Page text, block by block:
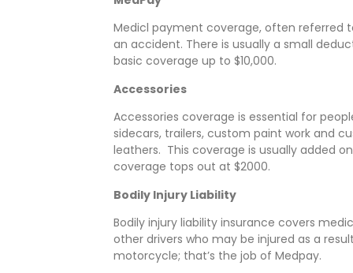
Medicl payment coverage, often referred
an accident. There is usually a small
basic coverage up to $10,000.
Accessories
Accessories coverage is essential for
sidecars, trailers, custom paint work and
leathers. This coverage is usually added
coverage tops out at $2000.
Bodily Injury Liability
Bodily injury liability insurance covers
other drivers who may be injured as a
motorcycle; that’s the job of Medpay.